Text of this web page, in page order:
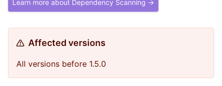
Learn more about Dependency Scanning →
Affected versions
All versions before 1.5.0